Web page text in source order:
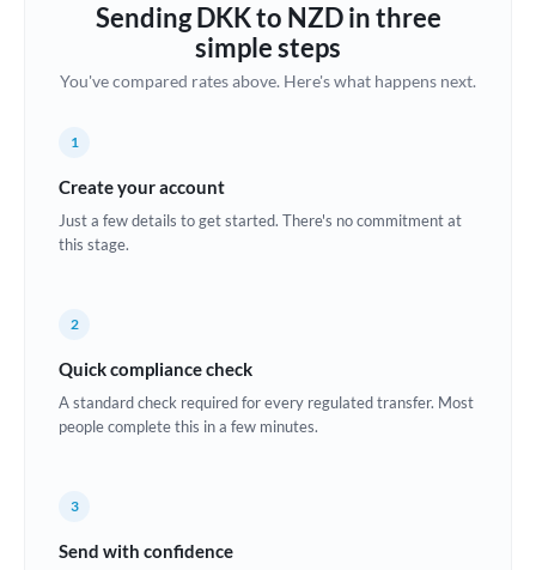
Brazil Not supported at this time
Bulgaria
China
Croatia
Denmark
Estonia
Sending DKK to NZD in three
simple steps
You've compared rates above. Here's what happens next.
1
Create your account
Just a few details to get started. There's no commitment at
this stage.
2
Quick compliance check
A standard check required for every regulated transfer. Most
people complete this in a few minutes.
3
Send with confidence